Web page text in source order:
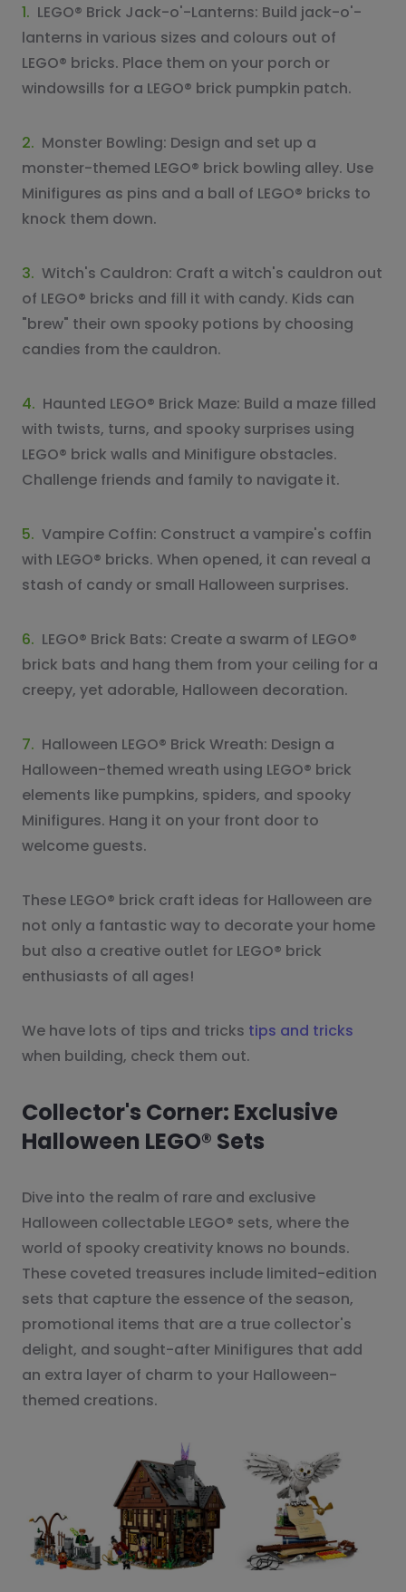
1. LEGO® Brick Jack-o'-Lanterns: Build jack-o'-
lanterns in various sizes and colours out of
LEGO® bricks. Place them on your porch or
windowsills for a LEGO® brick pumpkin patch.
2. Monster Bowling: Design and set up a
monster-themed LEGO® brick bowling alley. Use
Minifigures as pins and a ball of LEGO® bricks to
knock them down.
3. Witch's Cauldron: Craft a witch's cauldron out
of LEGO® bricks and fill it with candy. Kids can
"brew" their own spooky potions by choosing
candies from the cauldron.
4. Haunted LEGO® Brick Maze: Build a maze filled
with twists, turns, and spooky surprises using
LEGO® brick walls and Minifigure obstacles.
Challenge friends and family to navigate it.
5. Vampire Coffin: Construct a vampire's coffin
with LEGO® bricks. When opened, it can reveal a
stash of candy or small Halloween surprises.
6. LEGO® Brick Bats: Create a swarm of LEGO®
brick bats and hang them from your ceiling for a
creepy, yet adorable, Halloween decoration.
7. Halloween LEGO® Brick Wreath: Design a
Halloween-themed wreath using LEGO® brick
elements like pumpkins, spiders, and spooky
Minifigures. Hang it on your front door to
welcome guests.
These LEGO® brick craft ideas for Halloween are
not only a fantastic way to decorate your home
but also a creative outlet for LEGO® brick
enthusiasts of all ages!
We have lots of tips and tricks tips and tricks
when building, check them out.
Collector's Corner: Exclusive
Halloween LEGO® Sets
Dive into the realm of rare and exclusive
Halloween collectable LEGO® sets, where the
world of spooky creativity knows no bounds.
These coveted treasures include limited-edition
sets that capture the essence of the season,
promotional items that are a true collector's
delight, and sought-after Minifigures that add
an extra layer of charm to your Halloween-
themed creations.